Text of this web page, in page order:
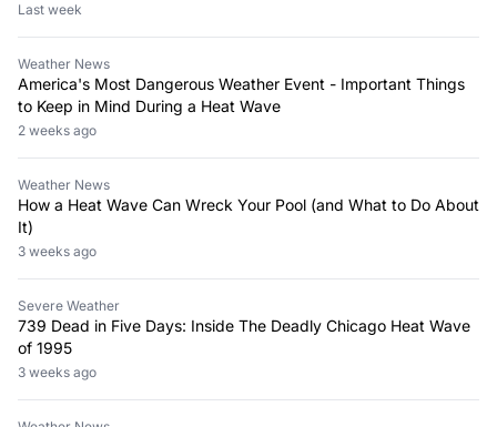
Last week
Weather News
America's Most Dangerous Weather Event - Important Things
to Keep in Mind During a Heat Wave
2 weeks ago
Weather News
How a Heat Wave Can Wreck Your Pool (and What to Do About
It)
3 weeks ago
Severe Weather
739 Dead in Five Days: Inside The Deadly Chicago Heat Wave
of 1995
3 weeks ago